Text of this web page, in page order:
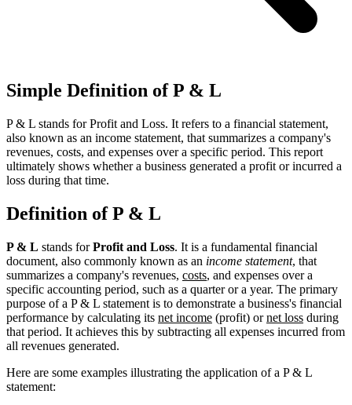
Simple Definition of P & L
P & L stands for Profit and Loss. It refers to a financial statement,
also known as an income statement, that summarizes a company's
revenues, costs, and expenses over a specific period. This report
ultimately shows whether a business generated a profit or incurred a
loss during that time.
Definition of P & L
P & L stands forProfit and Loss. It is a fundamental financial
document, also commonly known as an income statement, that
summarizes a company's revenues, costs, and expenses over a
specific accounting period, such as a quarter or a year. The primary
purpose of a P & L statement is to demonstrate a business's financial
performance by calculating its net income (profit) ornet loss during
that period. It achieves this by subtracting all expenses incurred from
all revenues generated.
Here are some examples illustrating the application of a P & L
statement: